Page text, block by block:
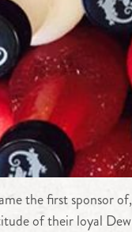
the first sponsor
of their loyal